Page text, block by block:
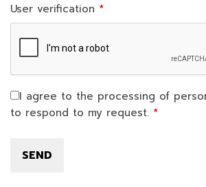
User verification
I agree to the processing of
to respond to my request.